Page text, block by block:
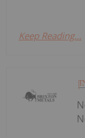
Keep Reading...